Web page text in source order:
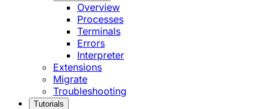
Overview
Processes
Terminals
Errors
Interpreter
Extensions
Migrate
Troubleshooting
Tutorials